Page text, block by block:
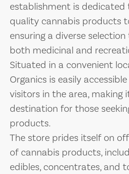
establishment is dedicated
quality cannabis products
ensuring a diverse
both medicinal and
Situated in a convenient
Organics is easily
visitors in the area, making
destination for those
products.
The store prides itself on
of cannabis products,
edibles, concentrates, and